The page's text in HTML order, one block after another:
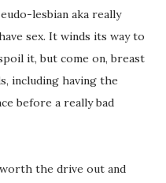
lesbian aka really
sex. It winds its way to
it, but come on, breast
including having the
before a really bad
the drive out and